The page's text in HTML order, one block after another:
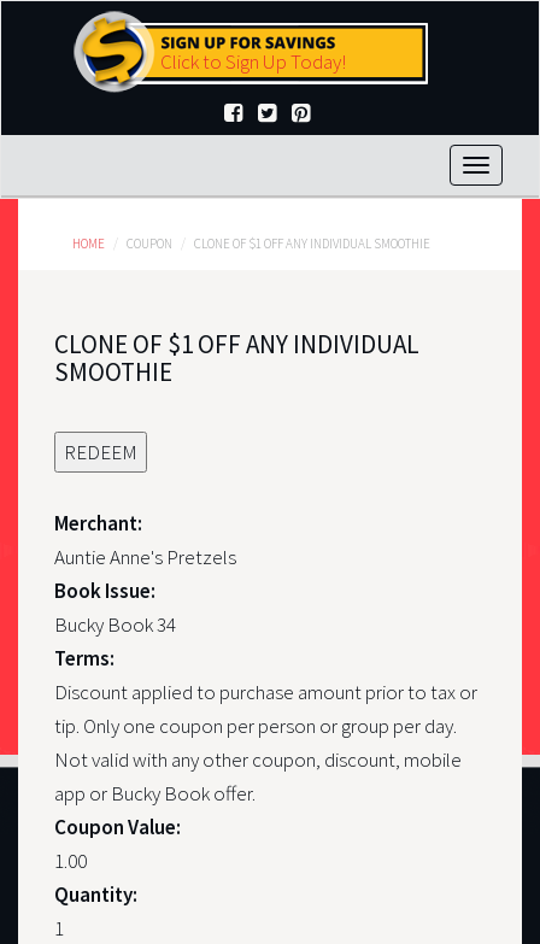
Click to Sign Up Today!
Toggle
HOME COUPON CLONE OF $1 OFF ANY INDIVIDUAL SMOOTHIE
CLONE OF $1 OFF ANY INDIVIDUAL
SMOOTHIE
REDEEM
Merchant:
Auntie Anne's Pretzels
Book Issue:
Bucky Book 34
Terms:
Discount applied to purchase amount prior to tax or
tip. Only one coupon per person or group per day.
Not valid with any other coupon, discount, mobile
app or Bucky Book offer.
Coupon Value:
1.00
Quantity:
1